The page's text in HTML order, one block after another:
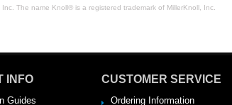
The name Knoll® is a registered trademark of MillerKnoll, Inc.
INFO
Guides
CUSTOMER SERVICE
Ordering Information